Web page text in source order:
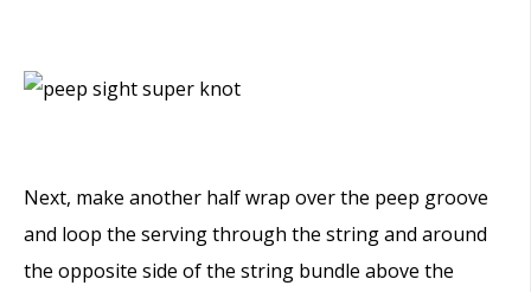
Next, make another half wrap over the peep groove
and loop the serving through the string and around
the opposite side of the string bundle above the